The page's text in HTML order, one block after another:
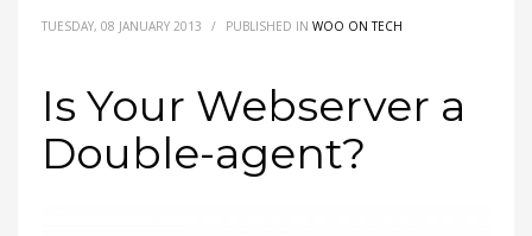
TUESDAY, 08 JANUARY 2013 / PUBLISHED IN WOO ON TECH
Is Your Webserver a
Double-agent?